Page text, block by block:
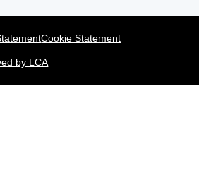
Cookie Statement
by LCA